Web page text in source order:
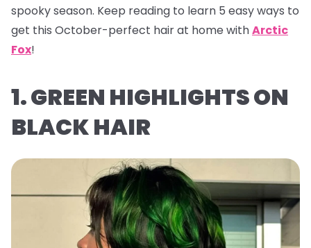
spooky season. Keep reading to learn 5 easy ways to
get this October-perfect hair at home withArctic
Fox!
1. GREEN HIGHLIGHTS ON
BLACK HAIR